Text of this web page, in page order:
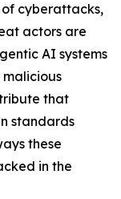
of cyberattacks,
actors are
AI systems
that
standards
these
in the